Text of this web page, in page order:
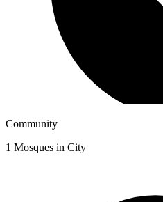
Community
1 Mosques in City